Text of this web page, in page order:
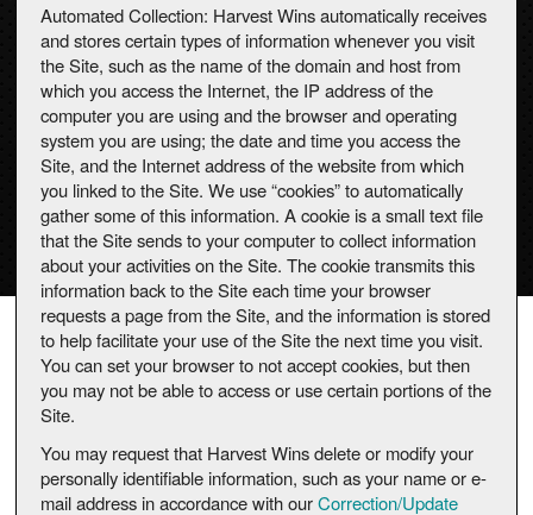
Automated Collection: Harvest Wins automatically receives
and stores certain types of information whenever you visit
the Site, such as the name of the domain and host from
which you access the Internet, the IP address of the
computer you are using and the browser and operating
system you are using; the date and time you access the
Site, and the Internet address of the website from which
you linked to the Site. We use “cookies” to automatically
gather some of this information. A cookie is a small text file
that the Site sends to your computer to collect information
about your activities on the Site. The cookie transmits this
information back to the Site each time your browser
requests a page from the Site, and the information is stored
to help facilitate your use of the Site the next time you visit.
You can set your browser to not accept cookies, but then
you may not be able to access or use certain portions of the
Site.
You may request that Harvest Wins delete or modify your
personally identifiable information, such as your name or e-
mail address in accordance with ourCorrection/Update